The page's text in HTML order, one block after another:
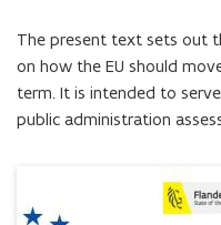
The present text sets out
on how the EU should
term. It is intended to
public administration